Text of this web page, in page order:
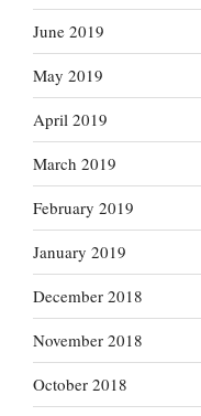
June 2019
May 2019
April 2019
March 2019
February 2019
January 2019
December 2018
November 2018
October 2018